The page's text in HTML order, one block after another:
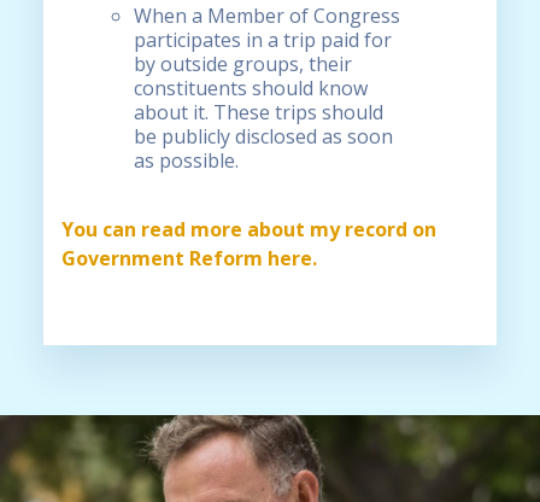
When a Member of Congress
participates in a trip paid for
by outside groups, their
constituents should know
about it. These trips should
be publicly disclosed as soon
as possible.
You can read more about my record on
Government Reform here.